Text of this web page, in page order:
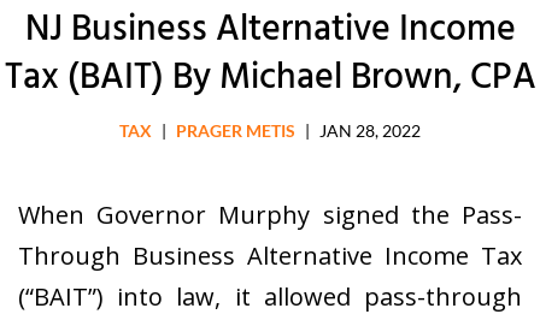
NJ Business Alternative Income
Tax (BAIT) By Michael Brown, CPA
TAX | PRAGER METIS | JAN 28, 2022
When Governor Murphy signed the Pass-
Through Business Alternative Income Tax
(“BAIT”) into law, it allowed pass-through